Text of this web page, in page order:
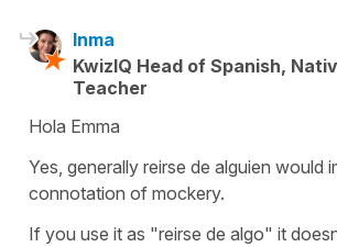
Inma
KwizIQ Head of Spanish,
Teacher
Hola Emma
Yes, generally reirse de alguien would
connotation of mockery.
If you use it as "reirse de algo" it